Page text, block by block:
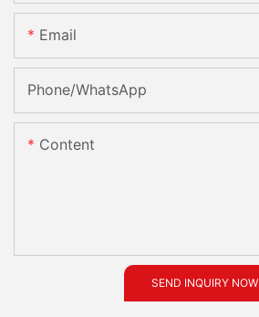
Email
Phone/whatsApp
Content
SEND INQUIRY NOW